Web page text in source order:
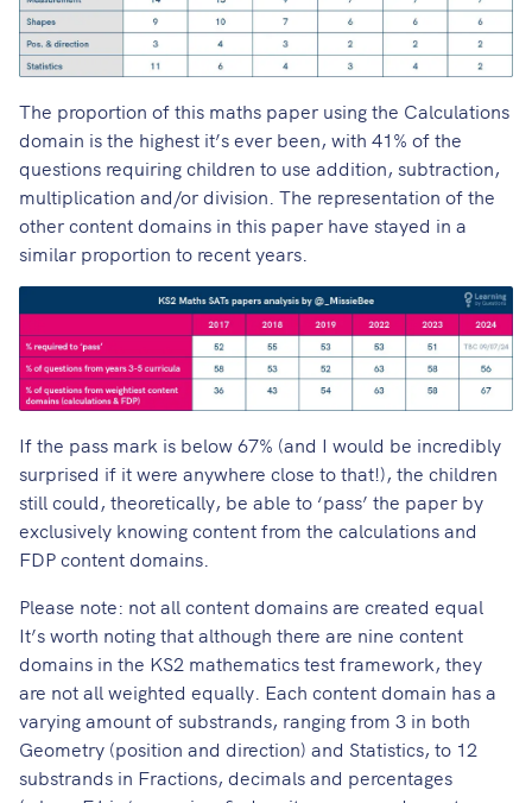
The proportion of this maths paper using the Calculations
domain is the highest it’s ever been, with 41% of the
questions requiring children to use addition, subtraction,
multiplication and/or division. The representation of the
other content domains in this paper have stayed in a
similar proportion to recent years.
If the pass mark is below 67% (and I would be incredibly
surprised if it were anywhere close to that!), the children
still could, theoretically, be able to ‘pass’ the paper by
exclusively knowing content from the calculations and
FDP content domains.
Please note: not all content domains are created equal
It’s worth noting that although there are nine content
domains in the KS2 mathematics test framework, they
are not all weighted equally. Each content domain has a
varying amount of substrands, ranging from 3 in both
Geometry (position and direction) and Statistics, to 12
substrands in Fractions, decimals and percentages